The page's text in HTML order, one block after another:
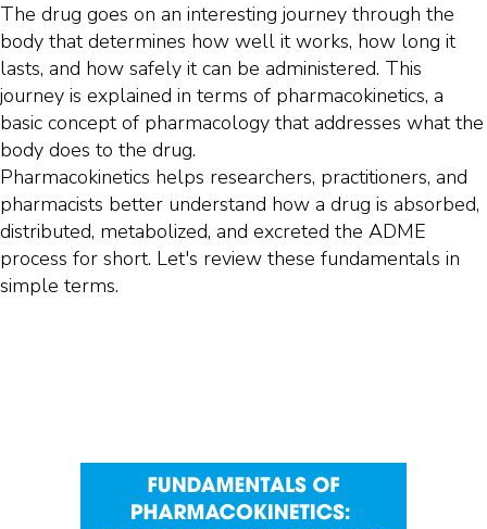
The drug goes on an interesting journey through the
body that determines how well it works, how long it
lasts, and how safely it can be administered. This
journey is explained in terms of pharmacokinetics, a
basic concept of pharmacology that addresses what the
body does to the drug.
Pharmacokinetics helps researchers, practitioners, and
pharmacists better understand how a drug is absorbed,
distributed, metabolized, and excreted the ADME
process for short. Let's review these fundamentals in
simple terms.